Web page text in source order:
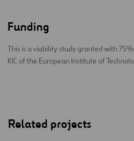
Funding
This is a viability study granted with
KIC of the European Institute of
Related projects